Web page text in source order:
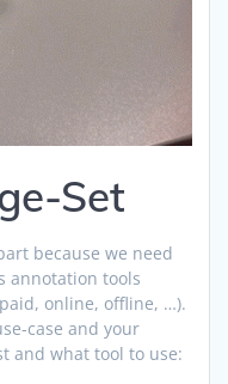
Set
because we need
annotation tools
online, offline, …).
case and your
and what tool to use: